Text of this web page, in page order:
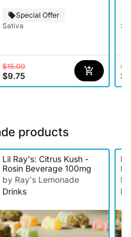
Special Offer
Sativa
$15.00
$9.75
products
Lil Ray's: Citrus Kush -
Rosin Beverage 100mg
by Ray's Lemonade
Drinks